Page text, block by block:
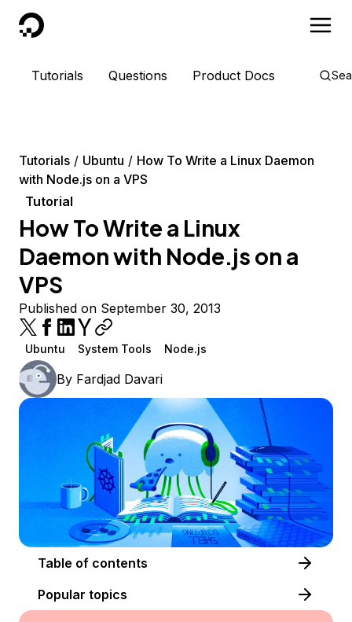
DigitalOcean
Tutorials Questions Product Docs
Tutorials Ubuntu
How To Write a Linux Daemon
with Node.js on a VPS
Tutorial
How To Write a Linux
Daemon with Node.js on a
VPS
Published on September 30, 2013
Ubuntu System Tools Node.js
By Fardjad Davari
Table of contents
Popular topics